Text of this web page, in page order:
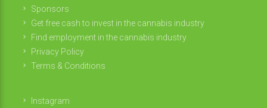
Sponsors
Get free cash to invest in the cannabis industry
Find employment in the cannabis industry
Privacy Policy
Terms & Conditions
Instagram